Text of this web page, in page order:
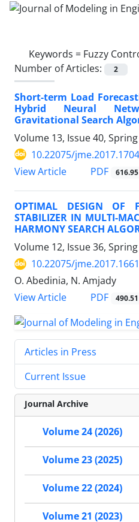
Keywords = Fuzzy
Number of Articles:
2
Short-term Load
Hybrid Neural
Gravitational Search
Volume 13, Issue 40,
10.22075/jme.2017.1704
View Article
PDF
OPTIMAL DESIGN OF
STABILIZER IN MULTI-
HARMONY SEARCH
Volume 12, Issue 36,
10.22075/jme.2017.1661
O. Abedinia, N. Amjady
View Article
PDF
Articles in Press
Current Issue
Journal Archive
Volume 24 (2026)
Volume 23 (2025)
Volume 22 (2024)
Volume 21 (2023)